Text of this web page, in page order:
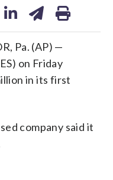
Pa. (AP) —
on Friday
in its first
company said it